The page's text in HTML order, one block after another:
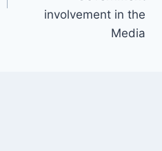
involvement in the
Media